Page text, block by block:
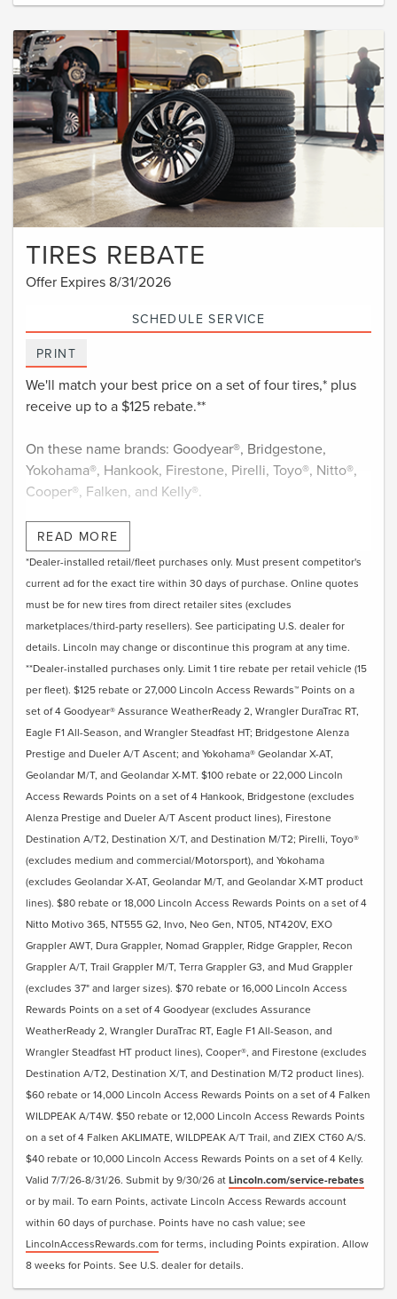
TIRES REBATE
Offer Expires 8/31/2026
SCHEDULE SERVICE
PRINT
We'll match your best price on a set of four tires,* plus
receive up to a $125 rebate.**
On these name brands: Goodyear®, Bridgestone,
Yokohama®, Hankook, Firestone, Pirelli, Toyo®, Nitto®,
Cooper®, Falken, and Kelly®.
Submit rebate online or by mail; rebate payment will be
sent by mail.
READ MORE
*Dealer-installed retail/fleet purchases only. Must present competitor's
current ad for the exact tire within 30 days of purchase. Online quotes
must be for new tires from direct retailer sites (excludes
marketplaces/third-party resellers). See participating U.S. dealer for
details. Lincoln may change or discontinue this program at any time.
**Dealer-installed purchases only. Limit 1 tire rebate per retail vehicle (15
per fleet). $125 rebate or 27,000 Lincoln Access Rewards™ Points on a
set of 4 Goodyear® Assurance WeatherReady 2, Wrangler DuraTrac RT,
Eagle F1 All-Season, and Wrangler Steadfast HT; Bridgestone Alenza
Prestige and Dueler A/T Ascent; and Yokohama® Geolandar X-AT,
Geolandar M/T, and Geolandar X-MT. $100 rebate or 22,000 Lincoln
Access Rewards Points on a set of 4 Hankook, Bridgestone (excludes
Alenza Prestige and Dueler A/T Ascent product lines), Firestone
Destination A/T2, Destination X/T, and Destination M/T2; Pirelli, Toyo®
(excludes medium and commercial/Motorsport), and Yokohama
(excludes Geolandar X-AT, Geolandar M/T, and Geolandar X-MT product
lines). $80 rebate or 18,000 Lincoln Access Rewards Points on a set of 4
Nitto Motivo 365, NT555 G2, Invo, Neo Gen, NT05, NT420V, EXO
Grappler AWT, Dura Grappler, Nomad Grappler, Ridge Grappler, Recon
Grappler A/T, Trail Grappler M/T, Terra Grappler G3, and Mud Grappler
(excludes 37" and larger sizes). $70 rebate or 16,000 Lincoln Access
Rewards Points on a set of 4 Goodyear (excludes Assurance
WeatherReady 2, Wrangler DuraTrac RT, Eagle F1 All-Season, and
Wrangler Steadfast HT product lines), Cooper®, and Firestone (excludes
Destination A/T2, Destination X/T, and Destination M/T2 product lines).
$60 rebate or 14,000 Lincoln Access Rewards Points on a set of 4 Falken
WILDPEAK A/T4W. $50 rebate or 12,000 Lincoln Access Rewards Points
on a set of 4 Falken AKLIMATE, WILDPEAK A/T Trail, and ZIEX CT60 A/S.
$40 rebate or 10,000 Lincoln Access Rewards Points on a set of 4 Kelly.
Valid 7/7/26-8/31/26. Submit by 9/30/26 atLincoln.com/service-rebates
or by mail. To earn Points, activate Lincoln Access Rewards account
within 60 days of purchase. Points have no cash value; see
LincolnAccessRewards.com for terms, including Points expiration. Allow
8 weeks for Points. See U.S. dealer for details.